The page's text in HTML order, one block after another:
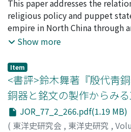
freely, and the same law
exiles who had not registered
at their places of exile were
return to their original homes,
not explain this contradiction. I
once the exile had completed
exile an amnesty could not be
the punishment would have
implemented.
activities of Chinese bandits
Vietnamese border from 1820s
to pinpoint the origin of the
border area. In section 1, I
the rebellion that broke out in
note that the Nguyen dynasty
investigation by Qing officials,
mastermind of the rebellion
authorities, and the following
influenced by this case
廣中, 一成;HIRONAKA, Issei;ヒ
This paper addresses the
religious policy and puppet
empire in North China through
activity of The Fojiao
December 1938. The Fojiao
established by the provisional
Republic of China and Buddhists
Khutkhtu, who was Tulku,
organization. The vice-chairman
the practical affairs of the
Show more
Item
<書評>鈴木舞著『殷代靑
銅器と銘文の製作からみる
JOR_77_2_266.pdf(1.19 MB)
( 東洋史研究会 , 東洋史研究 ,